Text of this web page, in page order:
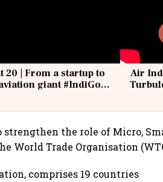
20 | From a startup to
giant #IndiGo
Air
strengthen the role of Micro,
World Trade Organisation
comprises 19 countries